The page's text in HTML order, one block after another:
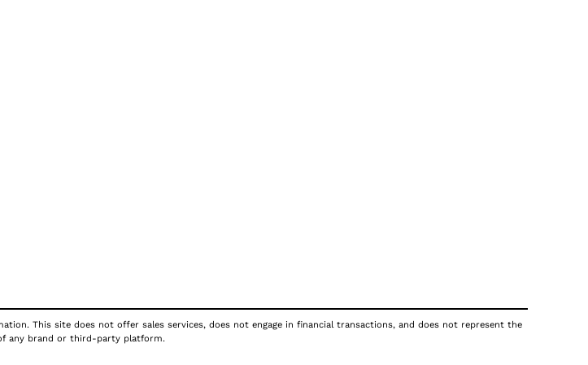
This site does not offer sales services, does not engage in financial transactions, and does not represent the
any brand or third-party platform.